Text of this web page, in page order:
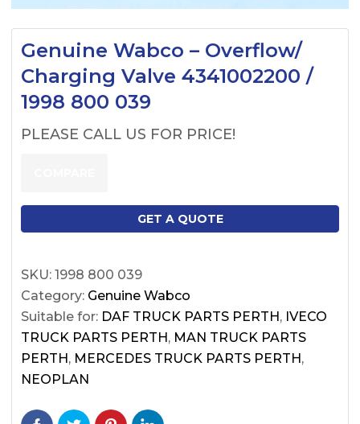
Genuine Wabco – Overflow/
Charging Valve 4341002200 /
1998 800 039
PLEASE CALL US FOR PRICE!
GET A QUOTE
SKU: 1998 800 039
Category: Genuine Wabco
Suitable for: DAF TRUCK PARTS PERTH, IVECO
TRUCK PARTS PERTH, MAN TRUCK PARTS
PERTH, MERCEDES TRUCK PARTS PERTH,
NEOPLAN